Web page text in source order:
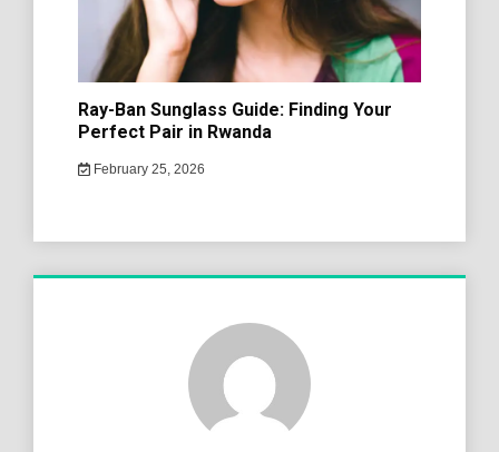
Ray-Ban Sunglass Guide: Finding Your
Perfect Pair in Rwanda
February 25, 2026